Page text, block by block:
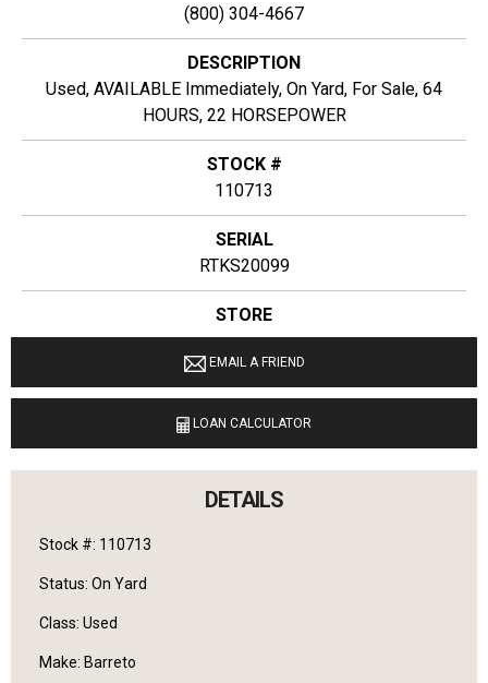
(800) 304-4667
DESCRIPTION
Used, AVAILABLE Immediately, On Yard, For Sale, 64
HOURS, 22 HORSEPOWER
STOCK #
110713
SERIAL
RTKS20099
STORE
Ginop Sales Inc
LOCATION
9040 M 72 E Williamsburg, Michigan 49690
LANGUAGES SPOKEN
English
EMAIL A FRIEND
LOAN CALCULATOR
DETAILS
Stock #: 110713
Status: On Yard
Class: Used
Make: Barreto